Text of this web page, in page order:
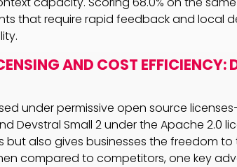
that require rapid feedback and local
AND COST EFFICIENCY:
under permissive open source
Devstral Small 2 under the Apache 2.0
but also gives businesses the freedom
compared to competitors, one key